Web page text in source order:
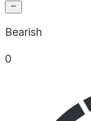
Bearish
0